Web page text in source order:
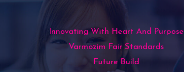
Innovating With Heart And Purpose
Varmozim Fair Standards
Future Build